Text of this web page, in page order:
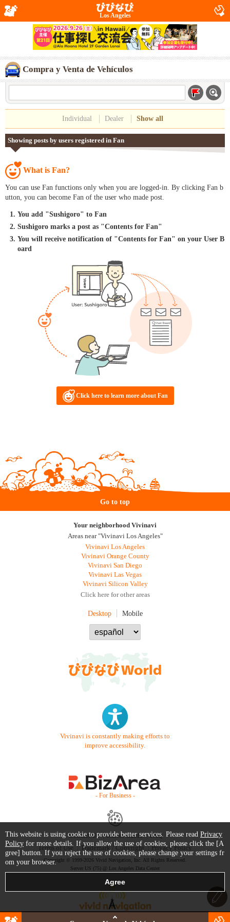
Los Angeles
Compra y Venta de Vehículos
Individual Dealer Show all
Showing posts by users registered in Fan
What is Fan?
You can use Fan functions only when you are logged-in. By clicking Fan b
utton, you can become Fan of the user who made post.
You add "Sushigoro" to Fan
Sushigoro marks a post as "Contents for Fan"
You will receive notification of "Contents for Fan" on your User B
oard
Click here to learn more about Fan
Go to top
Your neighborhood Vivinavi
Areas near "Vivinavi Los Angeles"
Vivinavi Los Angeles
Vivinavi Orange County
Vivinavi San Diego
Vivinavi Las Vegas
Vivinavi Silicon Valley
Click here for other areas
Desktop Mobile
Vivinavi is constantly making efforts to
improve accessibility.
- For Business -
Contact Us Starter Guide
FAQ
Terms of Use
Trademark / Copyright Privacy Policy
Copyright © 1999-2026 Vivid Navigation, Inc. All Rights Reserved.
Server US (75) @ Los Angeles Data Center
This website is using cookie to provide better services. Please read Privacy
Policy for more details. If you allow the use of cookies, please click the [A
gree] button. If you reject the use of cookies, please change your settings fr
om your browser.